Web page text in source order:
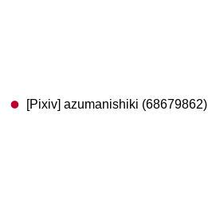
[Pixiv] azumanishiki (68679862)